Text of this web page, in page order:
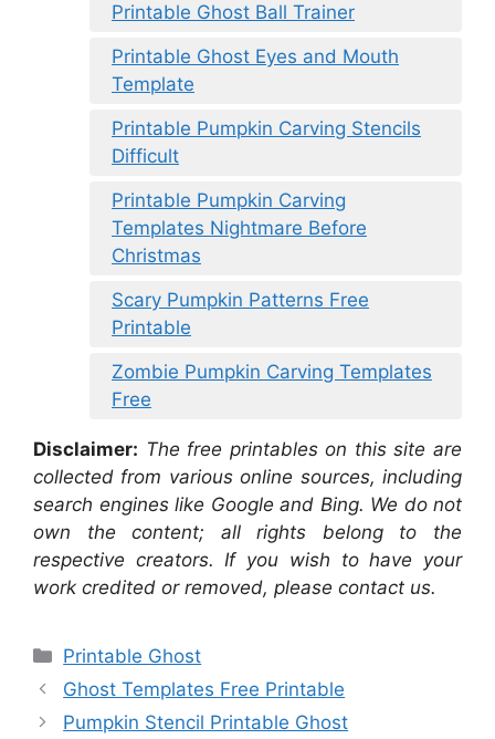
Printable Ghost Ball Trainer
Printable Ghost Eyes and Mouth
Template
Printable Pumpkin Carving Stencils
Difficult
Printable Pumpkin Carving
Templates Nightmare Before
Christmas
Scary Pumpkin Patterns Free
Printable
Zombie Pumpkin Carving Templates
Free
Disclaimer: The free printables on this site are
collected from various online sources, including
search engines like Google and Bing. We do not
own the content; all rights belong to the
respective creators. If you wish to have your
work credited or removed, please contact us.
Categories
Printable Ghost
Ghost Templates Free Printable
Pumpkin Stencil Printable Ghost